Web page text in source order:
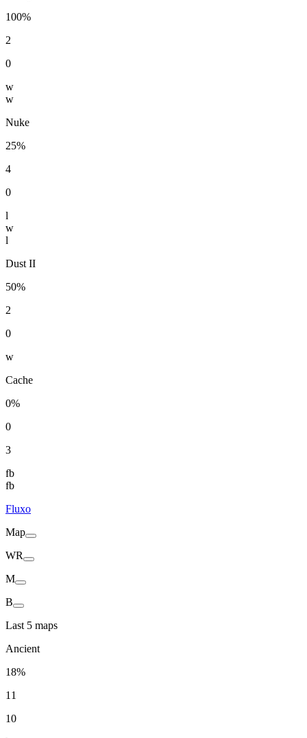
100%
2
0
w
w
Nuke
25%
4
0
l
w
l
Dust II
50%
2
0
w
Cache
0%
0
3
fb
fb
Fluxo
Map
WR
M
B
Last 5 maps
Ancient
18%
11
10